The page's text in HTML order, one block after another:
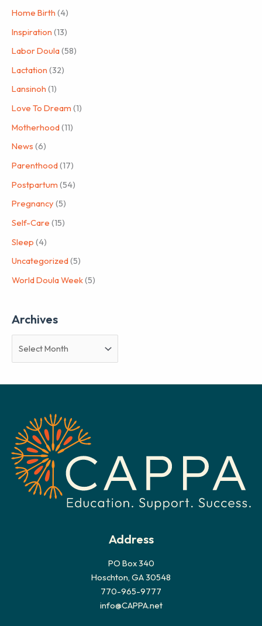
Home Birth (4)
Inspiration (13)
Labor Doula(58)
Lactation (32)
Lansinoh (1)
Love To Dream (1)
Motherhood(11)
News (6)
Parenthood(17)
Postpartum (54)
Pregnancy (5)
Self-Care (15)
Sleep (4)
Uncategorized(5)
World Doula Week(5)
Archives
e
s
Address
PO Box 340
Hoschton, GA 30548
770-965-9777
info@CAPPA.net